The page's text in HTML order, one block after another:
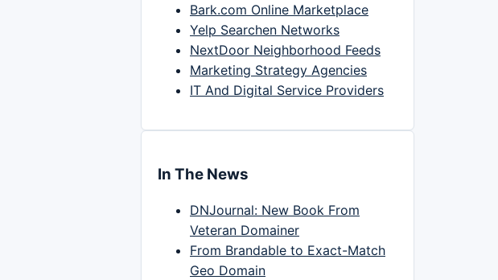
Bark.com Online Marketplace
Yelp Searchen Networks
NextDoor Neighborhood Feeds
Marketing Strategy Agencies
IT And Digital Service Providers
In The News
DNJournal: New Book From
Veteran Domainer
From Brandable to Exact-Match
Geo Domain